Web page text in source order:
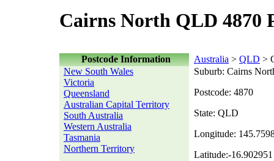
Cairns North QLD 4870
Postcode Information Australia > QLD >
New South Wales
Victoria
Queensland
Australian Capital Territory
South Australia
Western Australia
Tasmania
Northern Territory
Suburb: Cairns
Postcode: 4870
State: QLD
Longitude:
Latitude:-16.902951